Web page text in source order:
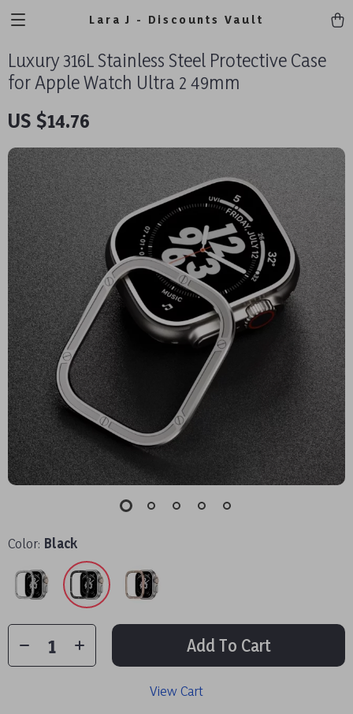
Lara J - Discounts Vault
Luxury 316L Stainless Steel Protective Case
for Apple Watch Ultra 2 49mm
US $14.76
Color: Black
Add To Cart
View Cart